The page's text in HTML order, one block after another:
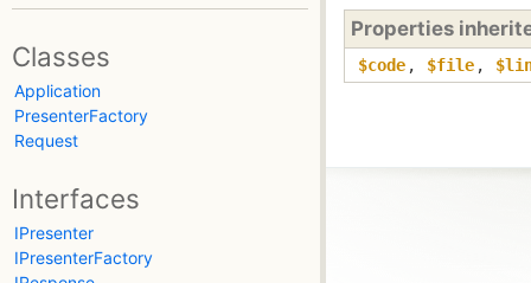
Classes
Application
PresenterFactory
Request
Interfaces
IPresenter
IPresenterFactory
Properties
$code , $file ,